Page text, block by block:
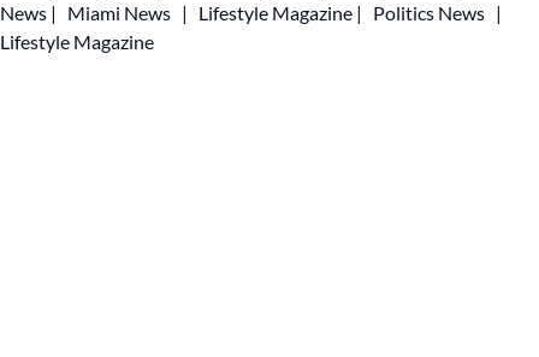
News | Miami News | Lifestyle Magazine | Politics News |
Lifestyle Magazine